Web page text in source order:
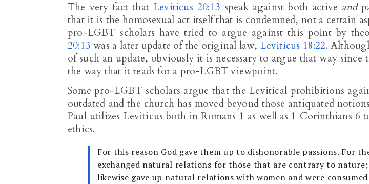
The very fact that Leviticus 20:13 speak against both active and
that it is the homosexual act itself that is condemned, not a certain
pro-LGBT scholars have tried to argue against this point by
20:13 was a later update of the original law, Leviticus 18:22.
of such an update, obviously it is necessary to argue that way since
the way that it reads for a pro-LGBT viewpoint.
Some pro-LGBT scholars argue that the Levitical prohibitions
outdated and the church has moved beyond those antiquated
Paul utilizes Leviticus both in Romans 1 as well as 1 Corinthians 6
ethics.
For this reason God gave them up to dishonorable passions. For
exchanged natural relations for those that are contrary to
likewise gave up natural relations with women and were